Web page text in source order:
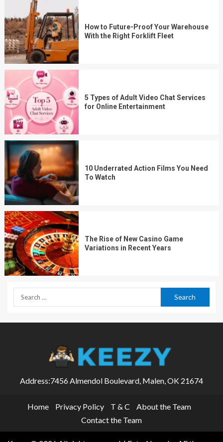
How to Future-Proof Your Warehouse
With the Right Forklift Fleet
5 Types of Adult Video Chat Services
for Online Entertainment
10 Underrated Action Films You Need
To Watch
The Rise of New Casino Game
Variations in Recent Years
Address:7456 Almendol Boulevard, Malen, OK 21674
Home Privacy Policy T & C
About the Team
Contact the Team